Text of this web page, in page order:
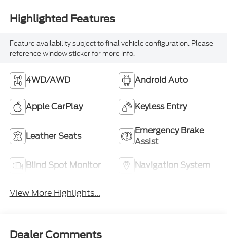
Highlighted Features
Feature availability subject to final vehicle configuration. Please
reference window sticker for more info.
4WD/AWD Android Auto
Apple CarPlay Keyless Entry
Leather Seats
Emergency Brake
Assist
Blind Spot Monitor Navigation System
View More Highlights...
Dealer Comments